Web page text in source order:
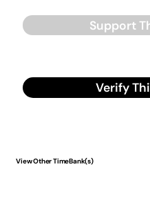
Support
Verify
View Other TimeBank(s)